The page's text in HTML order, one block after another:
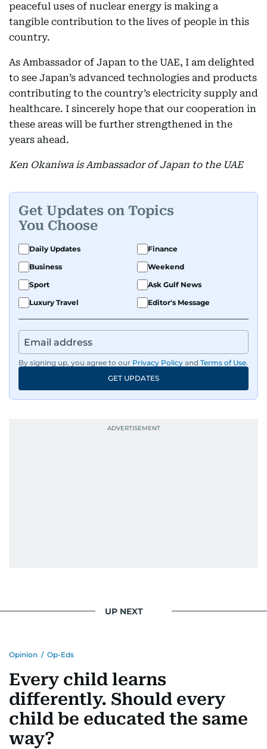
peaceful uses of nuclear energy is making a
tangible contribution to the lives of people in this
country.
As Ambassador of Japan to the UAE, I am delighted
to see Japan’s advanced technologies and products
contributing to the country’s electricity supply and
healthcare. I sincerely hope that our cooperation in
these areas will be further strengthened in the
years ahead.
Ken Okaniwa is Ambassador of Japan to the UAE
Get Updates on Topics
You Choose
Daily Updates
Finance
Business
Weekend
Sport
Ask Gulf News
Luxury Travel
Editor's Message
By signing up, you agree to our Privacy Policy and Terms of Use.
GET UPDATES
UP NEXT
Opinion / Op-Eds
Every child learns
differently. Should every
child be educated the same
way?